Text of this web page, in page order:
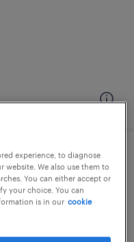
experience, to diagnose
We also use them to
You can either accept or
your choice. You can
is in our cookie